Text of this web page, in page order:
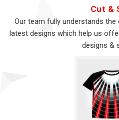
Cut &
Our team fully understands
latest designs which help us
designs &